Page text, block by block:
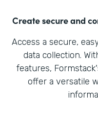
Create secure and
Access a secure,
data collection.
features,
offer a versatile